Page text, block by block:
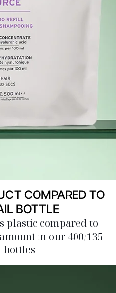
COMPARED TO
BOTTLE
plastic compared to
in our 400/135
bottles